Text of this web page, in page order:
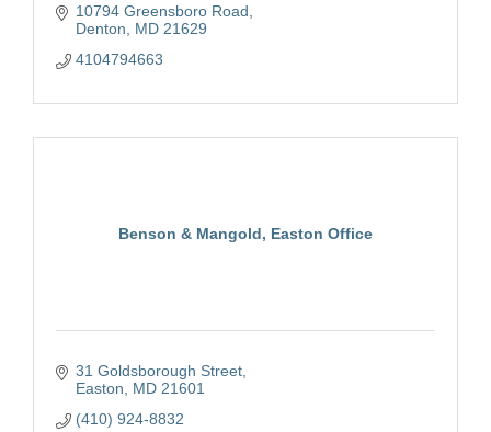
10794 Greensboro Road
Denton
MD 21629
4104794663
Benson & Mangold, Easton Office
31 Goldsborough Street
Easton
MD 21601
(410) 924-8832